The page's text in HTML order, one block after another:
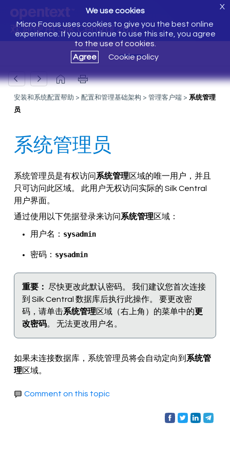
欢迎使用 Silk Central 20.0
We use cookies
Micro Focus uses cookies to give you the best online
experience. If you continue to use this site, you agree
to the use of cookies.
Agree
Cookie policy
X